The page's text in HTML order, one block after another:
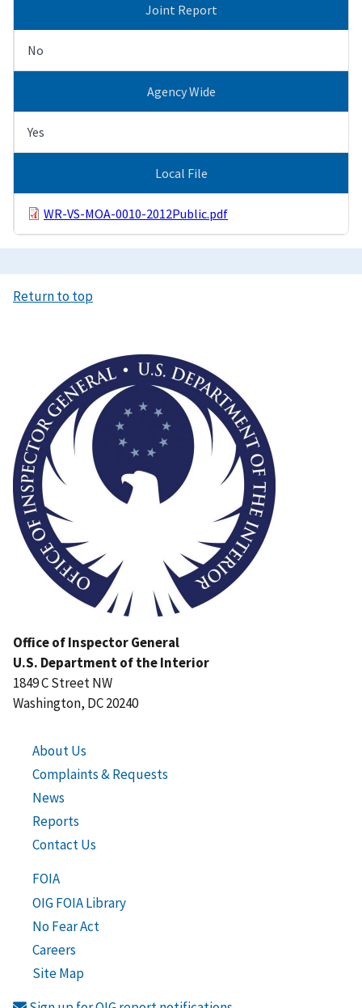
Joint Report
No
Agency Wide
Yes
Local File
WR-VS-MOA-0010-2012Public.pdf
Return to top
Office of Inspector General
U.S. Department of the Interior
1849 C Street NW
Washington, DC 20240
About Us
Complaints & Requests
News
Reports
Contact Us
FOIA
OIG FOIA Library
No Fear Act
Careers
Site Map